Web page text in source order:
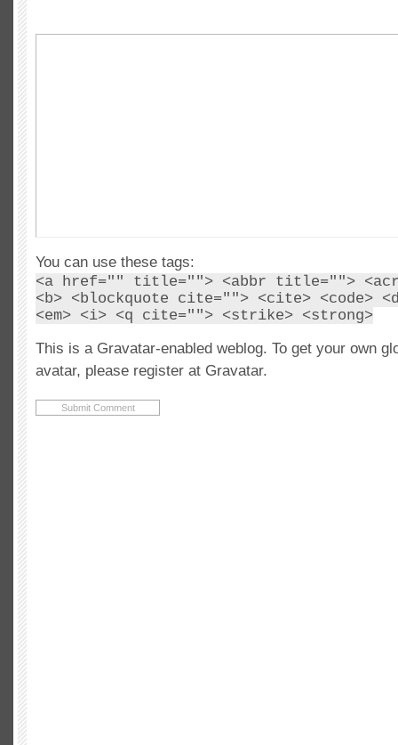
You can use these tags:
<a href="" title=""> <abbr title="">
<b> <blockquote cite=""> <cite> <code>
<em> <i> <q cite=""> <strike> <strong>
This is a Gravatar-enabled weblog. To get your own
avatar, please register at Gravatar.